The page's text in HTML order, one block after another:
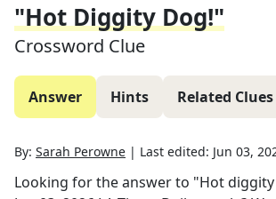
"Hot Diggity Dog!"
Crossword Clue
Answer Hints Related Clues
By: Sarah Perowne | Last edited: Jun 03,
Looking for the answer to "Hot